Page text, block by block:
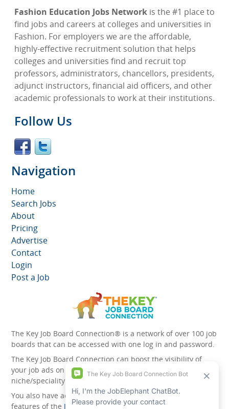
Fashion Education Jobs Network is the #1 place to
find jobs and careers at colleges and universities in
Fashion. For employers we are the affordable,
highly-effective recruitment solution that helps
colleges and universities find and recruit top
professors, administrators, chancellors, presidents,
adjunct instructors, financial aid officers, and other
academic professionals to work at their institutions.
Follow Us
Navigation
Home
Search Jobs
About
Pricing
Advertise
Contact
Login
Post a Job
The Key Job Board Connection® is a network of over 100 job
boards that can be accessed with one log in and password.
The Key Job Board Connection can boost the visibility of
your job ads on the 100 plus network websites -
niche/speciality and diversity websites.
You also have access to the unique account management
features of the JobElephant cPortal® . Once you’ve signed